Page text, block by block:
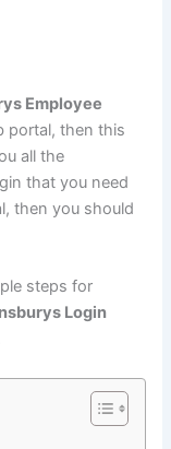
Employee
portal, then this
all the
that you need
then you should
steps for
Login